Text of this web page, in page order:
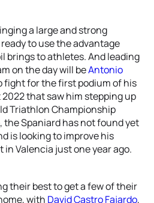
a large and strong
to use the advantage
brings to athletes. And leading
on the day will beAntonio
fight for the first podium of his
that saw him stepping up
Triathlon Championship
Spaniard has not found yet
is looking to improve his
Valencia just one year ago.
their best to get a few of their
with David Castro Fajardo,